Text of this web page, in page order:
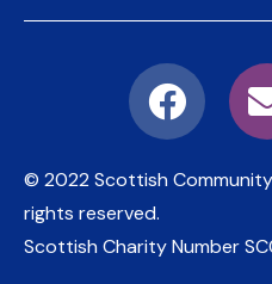
© 2022 Scottish
rights reserved.
Scottish Charity Number